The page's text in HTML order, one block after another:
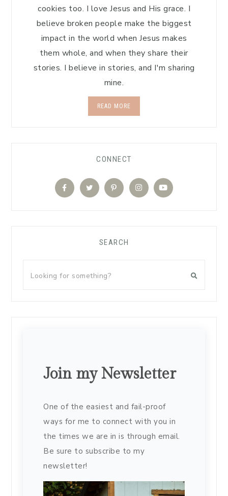
cookies too. I love Jesus and His grace. I
believe broken people make the biggest
impact in the world when Jesus makes
them whole, and when they share their
stories. I believe in stories, and I'm sharing
mine.
READ MORE
CONNECT
SEARCH
Join my Newsletter
One of the easiest and fail-proof
ways for me to connect with you in
the times we are in is through email.
Be sure to subscribe to my
newsletter!